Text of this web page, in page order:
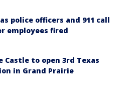
police officers and 911 call
employees fired
Castle to open 3rd Texas
in Grand Prairie